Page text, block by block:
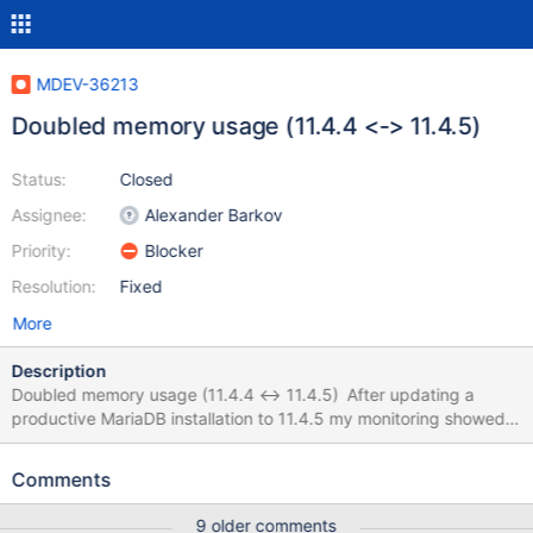
MDEV-36213
Doubled memory usage (11.4.4 <-> 11.4.5)
Status:
Assignee:
Priority:
Resolution:
Closed
Alexander Barkov
Blocker
Fixed
More
Description
Doubled memory usage (11.4.4 <-> 11.4.5) After updating a
productive MariaDB installation to 11.4.5 my monitoring showed
that the docker container for MariaDB (official image) is using
128MB with 11.4.4 and around 256 MB with 11.4.5). I checked
Comments
9 older comments